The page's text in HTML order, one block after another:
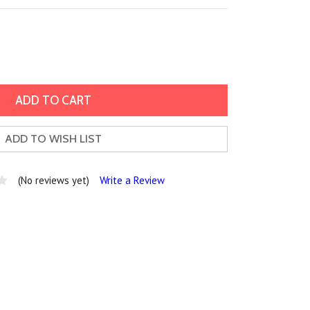
ADD TO WISH LIST
(No reviews yet) Write a Review